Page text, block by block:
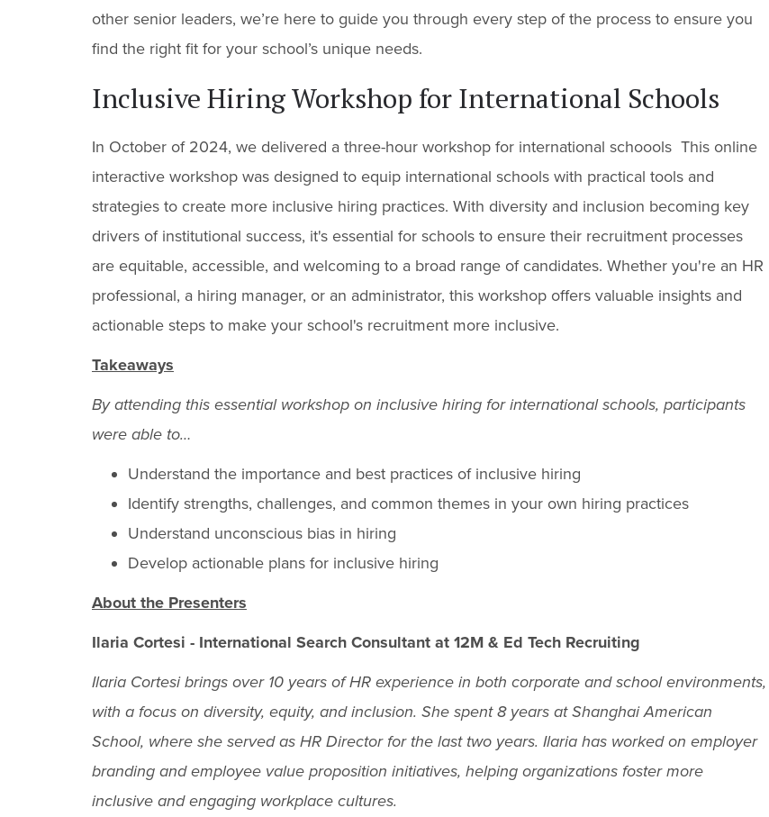
other senior leaders, we’re here to guide you through every step of the process to ensure you
find the right fit for your school’s unique needs.
Inclusive Hiring Workshop for International Schools
In October of 2024, we delivered a three-hour workshop for international schoools This online
interactive workshop was designed to equip international schools with practical tools and
strategies to create more inclusive hiring practices. With diversity and inclusion becoming key
drivers of institutional success, it's essential for schools to ensure their recruitment processes
are equitable, accessible, and welcoming to a broad range of candidates. Whether you're an HR
professional, a hiring manager, or an administrator, this workshop offers valuable insights and
actionable steps to make your school's recruitment more inclusive.
Takeaways
By attending this essential workshop on inclusive hiring for international schools, participants
were able to…
Understand the importance and best practices of inclusive hiring
Identify strengths, challenges, and common themes in your own hiring practices
Understand unconscious bias in hiring
Develop actionable plans for inclusive hiring
About the Presenters
Ilaria Cortesi - International Search Consultant at 12M & Ed Tech Recruiting
Ilaria Cortesi brings over 10 years of HR experience in both corporate and school environments,
with a focus on diversity, equity, and inclusion. She spent 8 years at Shanghai American
School, where she served as HR Director for the last two years. Ilaria has worked on employer
branding and employee value proposition initiatives, helping organizations foster more
inclusive and engaging workplace cultures.